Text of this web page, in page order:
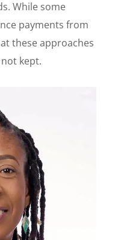
While some
payments from
these approaches
kept.